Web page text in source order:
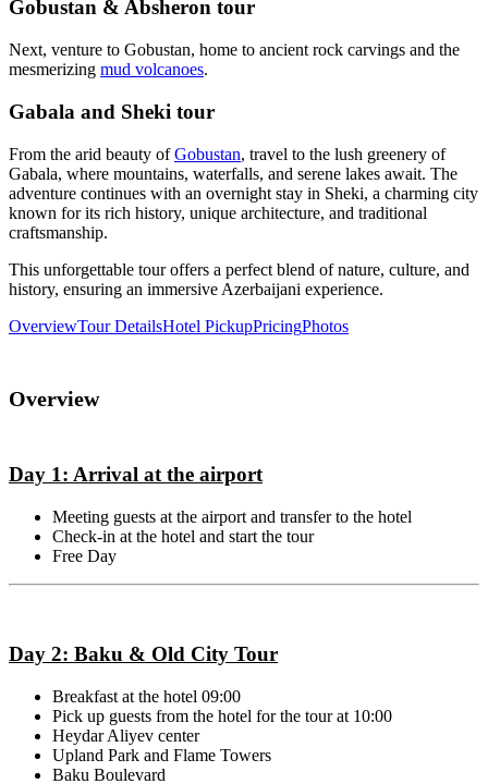
Gobustan & Absheron tour
Next, venture to Gobustan, home to ancient rock carvings and the
mesmerizing mud volcanoes.
Gabala and Sheki tour
From the arid beauty ofGobustan, travel to the lush greenery of
Gabala, where mountains, waterfalls, and serene lakes await. The
adventure continues with an overnight stay in Sheki, a charming city
known for its rich history, unique architecture, and traditional
craftsmanship.
This unforgettable tour offers a perfect blend of nature, culture, and
history, ensuring an immersive Azerbaijani experience.
OverviewTour DetailsHotel PickupPricingPhotos
Overview
Day 1: Arrival at the airport
Meeting guests at the airport and transfer to the hotel
Check-in at the hotel and start the tour
Free Day
Day 2: Baku & Old City Tour
Breakfast at the hotel 09:00
Pick up guests from the hotel for the tour at 10:00
Heydar Aliyev center
Upland Park and Flame Towers
Baku Boulevard